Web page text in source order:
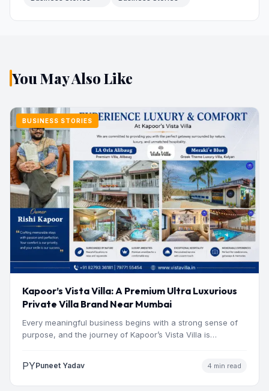
You May Also Like
BUSINESS STORIES
Kapoor’s Vista Villa: A Premium Ultra Luxurious
Private Villa Brand Near Mumbai
Every meaningful business begins with a strong sense of
purpose, and the journey of Kapoor’s Vista Villa is…
PYPuneet Yadav 4 min read